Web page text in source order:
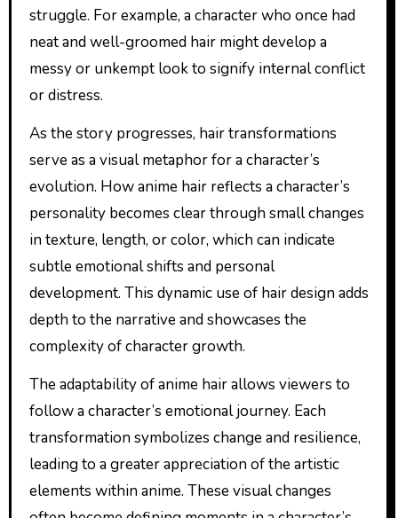
struggle. For example, a character who once had
neat and well-groomed hair might develop a
messy or unkempt look to signify internal conflict
or distress.
As the story progresses, hair transformations
serve as a visual metaphor for a character’s
evolution. How anime hair reflects a character’s
personality becomes clear through small changes
in texture, length, or color, which can indicate
subtle emotional shifts and personal
development. This dynamic use of hair design adds
depth to the narrative and showcases the
complexity of character growth.
The adaptability of anime hair allows viewers to
follow a character’s emotional journey. Each
transformation symbolizes change and resilience,
leading to a greater appreciation of the artistic
elements within anime. These visual changes